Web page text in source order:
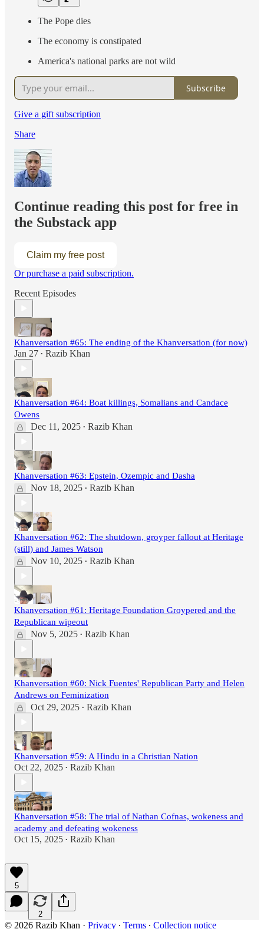
The Pope dies
The economy is constipated
America's national parks are not wild
Subscribe
Give a gift subscription
Share
Continue reading this post for free in
the Substack app
Claim my free post
Or purchase a paid subscription.
Recent Episodes
Khanversation #65: The ending of the Khanversation (for now)
Jan 27 • Razib Khan
Khanversation #64: Boat killings, Somalians and Candace
Owens
Dec 11, 2025 • Razib Khan
Khanversation #63: Epstein, Ozempic and Dasha
Nov 18, 2025 • Razib Khan
Khanversation #62: The shutdown, groyper fallout at Heritage
(still) and James Watson
Nov 10, 2025 • Razib Khan
Khanversation #61: Heritage Foundation Groypered and the
Republican wipeout
Nov 5, 2025 • Razib Khan
Khanversation #60: Nick Fuentes' Republican Party and Helen
Andrews on Feminization
Oct 29, 2025 • Razib Khan
Khanversation #59: A Hindu in a Christian Nation
Oct 22, 2025 • Razib Khan
Khanversation #58: The trial of Nathan Cofnas, wokeness and
academy and defeating wokeness
Oct 15, 2025 • Razib Khan
5
2
© 2026 Razib Khan · Privacy ∙ Terms ∙ Collection notice